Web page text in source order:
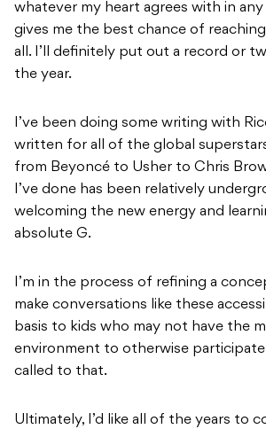
whatever my heart agrees with in
gives me the best chance of
all. I’ll definitely put out a record or
the year.
I’ve been doing some writing with
written for all of the global
from Beyoncé to Usher to Chris
I’ve done has been relatively
welcoming the new energy and
absolute G.
I’m in the process of refining a
make conversations like these
basis to kids who may not have the
environment to otherwise
called to that.
Ultimately, I’d like all of the years to